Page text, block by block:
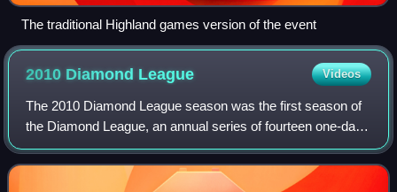
The traditional Highland games version of the event
2010 Diamond League Videos
The 2010 Diamond League season was the first season of
the Diamond League, an annual series of fourteen one-day
track and field meetings. The series began on 14 May in
Doha, Qatar and ended on 27 Augu